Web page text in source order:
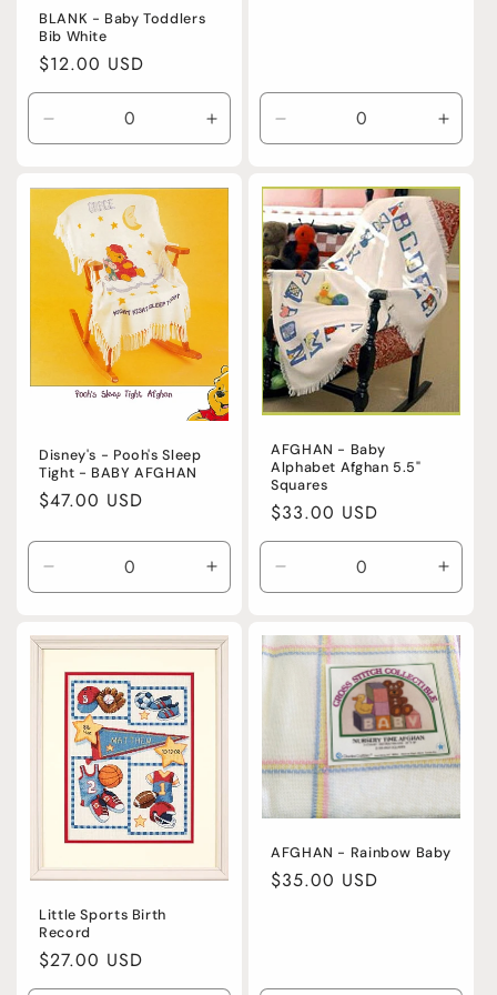
BLANK - Baby Toddlers
Bib White
Regular
price
$12.00 USD
Decrease
quantity
Default
Title
Increase
quantity
Default
Decrease
quantity
Default
Title
Title
Disney's - Pooh's Sleep
Tight - BABY AFGHAN
Regular
$47.00 USD
Decrease
quantity
Default
Title
Increase
quantity
Default
AFGHAN - Baby
Alphabet Afghan 5.5"
Squares
Regular
price
$33.00 USD
Decrease
quantity
Default
Title
Little Sports Birth
Record
Regular
price
$27.00 USD
AFGHAN - Rainbow Baby
Regular
$35.00 USD